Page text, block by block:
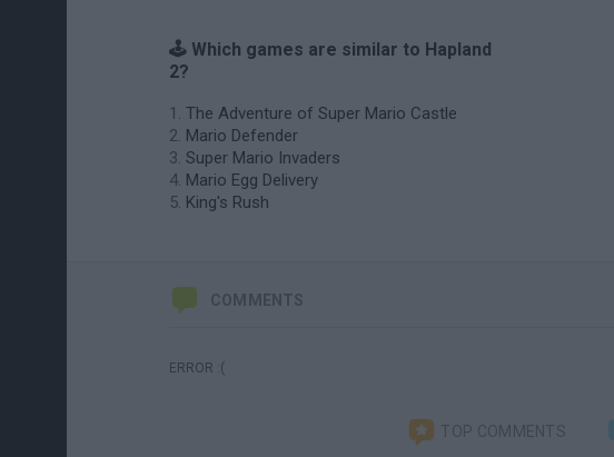
🕹️ Which games are similar to Hapland
2?
The Adventure of Super Mario Castle
Mario Defender
Super Mario Invaders
Mario Egg Delivery
King's Rush
COMMENTS
ERROR :(
TOP COMMENTS